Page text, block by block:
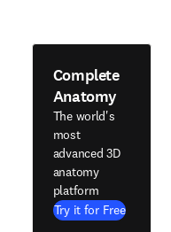
Complete
Anatomy
The world's
most
advanced 3D
anatomy
platform
Try it for Free